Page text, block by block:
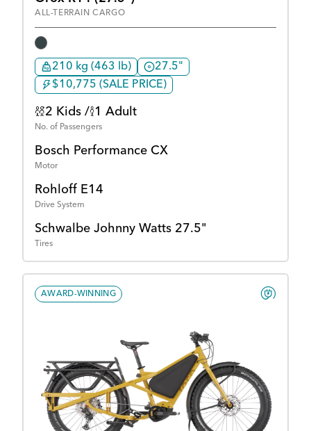
ALL-TERRAIN CARGO
210 kg (463 lb)
27.5"
$10,775 (SALE PRICE)
2 Kids / 1 Adult
No. of Passengers
Bosch Performance CX
Motor
Rohloff E14
Drive System
Schwalbe Johnny Watts 27.5"
Tires
AWARD-WINNING